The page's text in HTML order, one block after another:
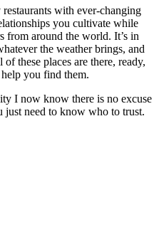
with ever-changing
you cultivate while
from around the world. It’s in
the weather brings, and
these places are there, ready,
you find them.
I now know there is no excuse
just need to know who to trust.